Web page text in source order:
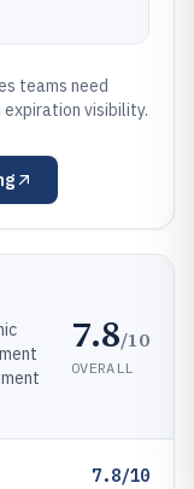
teams need
visibility.
7.8/10
OVERALL
7.8/10